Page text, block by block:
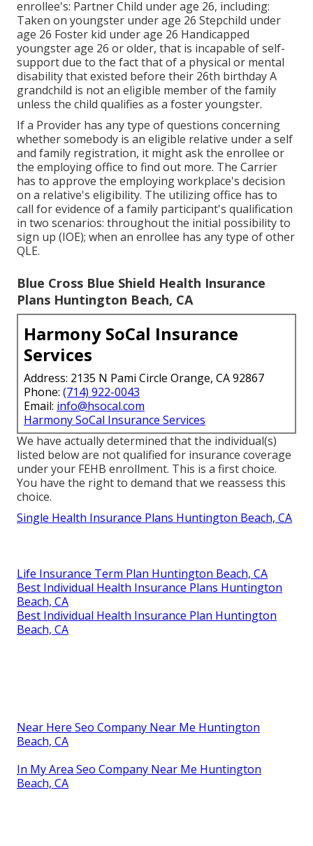
enrollee's: Partner Child under age 26, including:
Taken on youngster under age 26 Stepchild under
age 26 Foster kid under age 26 Handicapped
youngster age 26 or older, that is incapable of self-
support due to the fact that of a physical or mental
disability that existed before their 26th birthday A
grandchild is not an eligible member of the family
unless the child qualifies as a foster youngster.
If a Provider has any type of questions concerning
whether somebody is an eligible relative under a self
and family registration, it might ask the enrollee or
the employing office to find out more. The Carrier
has to approve the employing workplace's decision
on a relative's eligibility. The utilizing office has to
call for evidence of a family participant's qualification
in two scenarios: throughout the initial possibility to
sign up (IOE); when an enrollee has any type of other
QLE.
Blue Cross Blue Shield Health Insurance
Plans Huntington Beach, CA
Harmony SoCal Insurance
Services
Address: 2135 N Pami Circle Orange, CA 92867
Phone: (714) 922-0043
Email: info@hsocal.com
Harmony SoCal Insurance Services
We have actually determined that the individual(s)
listed below are not qualified for insurance coverage
under your FEHB enrollment. This is a first choice.
You have the right to demand that we reassess this
choice.
Single Health Insurance Plans Huntington Beach, CA
Life Insurance Term Plan Huntington Beach, CA
Best Individual Health Insurance Plans Huntington
Beach, CA
Best Individual Health Insurance Plan Huntington
Beach, CA
Near Here Seo Company Near Me Huntington
Beach, CA
In My Area Seo Company Near Me Huntington
Beach, CA